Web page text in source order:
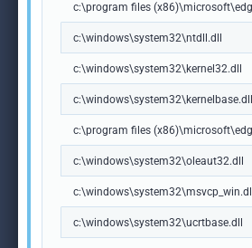
c:\program files
c:\windows\system32\ntdll.dll
c:\windows\system32\kernel32.dll
c:\windows\system32\kernelbase.dll
c:\program files
c:\windows\system32\oleaut32.dll
c:\windows\system32\msvcp_win.dll
c:\windows\system32\ucrtbase.dll